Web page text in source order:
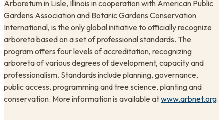
Arboretum in Lisle, Illinois in cooperation with American Public
Gardens Association and Botanic Gardens Conservation
International, is the only global initiative to officially recognize
arboreta based on a set of professional standards. The
program offers four levels of accreditation, recognizing
arboreta of various degrees of development, capacity and
professionalism. Standards include planning, governance,
public access, programming and tree science, planting and
conservation. More information is available atwww.arbnet.org.